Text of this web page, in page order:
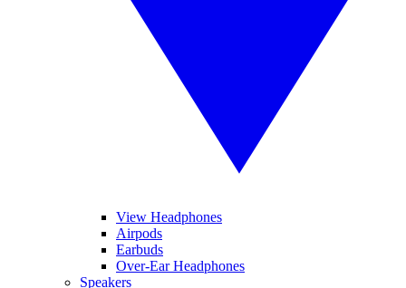
View Headphones
Airpods
Earbuds
Over-Ear Headphones
Speakers